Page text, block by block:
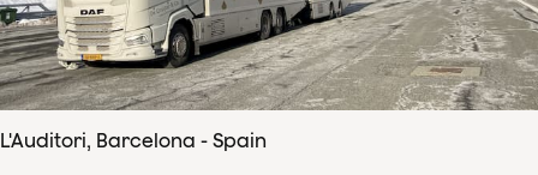
L'Auditori, Barcelona - Spain